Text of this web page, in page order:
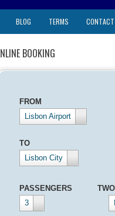
BLOG TERMS
BOOKING
FROM
Lisbon Airport
TO
Lisbon City
PASSENGERS
3